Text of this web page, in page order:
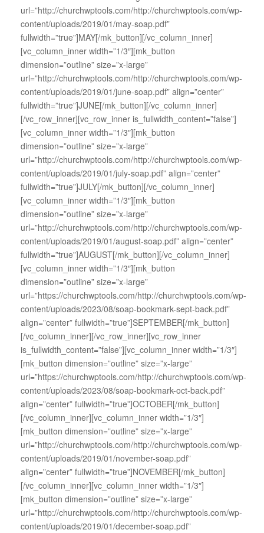
url=”http://churchwptools.com/http://churchwptools.com/wp-
content/uploads/2019/01/may-soap.pdf”
fullwidth=”true”]MAY[/mk_button][/vc_column_inner]
[vc_column_inner width=”1/3″][mk_button
dimension=”outline” size=”x-large”
url=”http://churchwptools.com/http://churchwptools.com/wp-
content/uploads/2019/01/june-soap.pdf” align=”center”
fullwidth=”true”]JUNE[/mk_button][/vc_column_inner]
[/vc_row_inner][vc_row_inner is_fullwidth_content=”false”]
[vc_column_inner width=”1/3″][mk_button
dimension=”outline” size=”x-large”
url=”http://churchwptools.com/http://churchwptools.com/wp-
content/uploads/2019/01/july-soap.pdf” align=”center”
fullwidth=”true”]JULY[/mk_button][/vc_column_inner]
[vc_column_inner width=”1/3″][mk_button
dimension=”outline” size=”x-large”
url=”http://churchwptools.com/http://churchwptools.com/wp-
content/uploads/2019/01/august-soap.pdf” align=”center”
fullwidth=”true”]AUGUST[/mk_button][/vc_column_inner]
[vc_column_inner width=”1/3″][mk_button
dimension=”outline” size=”x-large”
url=”https://churchwptools.com/http://churchwptools.com/wp-
content/uploads/2023/08/soap-bookmark-sept-back.pdf”
align=”center” fullwidth=”true”]SEPTEMBER[/mk_button]
[/vc_column_inner][/vc_row_inner][vc_row_inner
is_fullwidth_content=”false”][vc_column_inner width=”1/3″]
[mk_button dimension=”outline” size=”x-large”
url=”https://churchwptools.com/http://churchwptools.com/wp-
content/uploads/2023/08/soap-bookmark-oct-back.pdf”
align=”center” fullwidth=”true”]OCTOBER[/mk_button]
[/vc_column_inner][vc_column_inner width=”1/3″]
[mk_button dimension=”outline” size=”x-large”
url=”http://churchwptools.com/http://churchwptools.com/wp-
content/uploads/2019/01/november-soap.pdf”
align=”center” fullwidth=”true”]NOVEMBER[/mk_button]
[/vc_column_inner][vc_column_inner width=”1/3″]
[mk_button dimension=”outline” size=”x-large”
url=”http://churchwptools.com/http://churchwptools.com/wp-
content/uploads/2019/01/december-soap.pdf”